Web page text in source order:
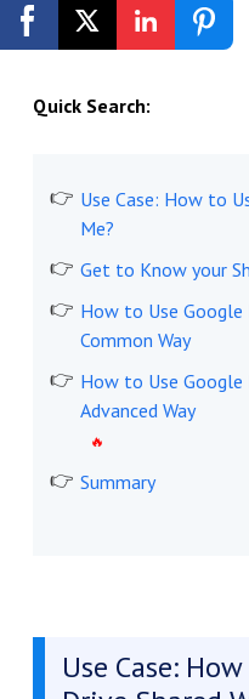
Get Started Free
Quick Search:
Use Case: How to
Me?
Get to Know your
How to Use Google
Common Way
How to Use Google
Advanced Way
Summary
Use Case: